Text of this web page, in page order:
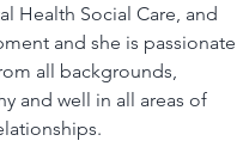
Health Social Care, and
and she is passionate
all backgrounds,
and well in all areas of